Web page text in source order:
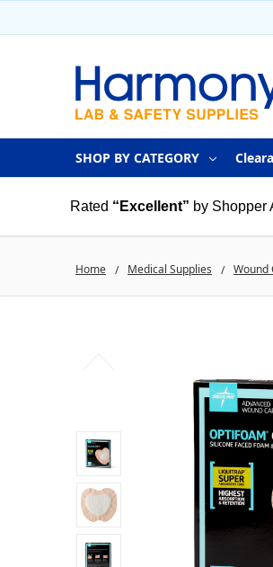
SHOP BY CATEGORY
Rated “Excellent” by Shopper
Home Medical Supplies Wound